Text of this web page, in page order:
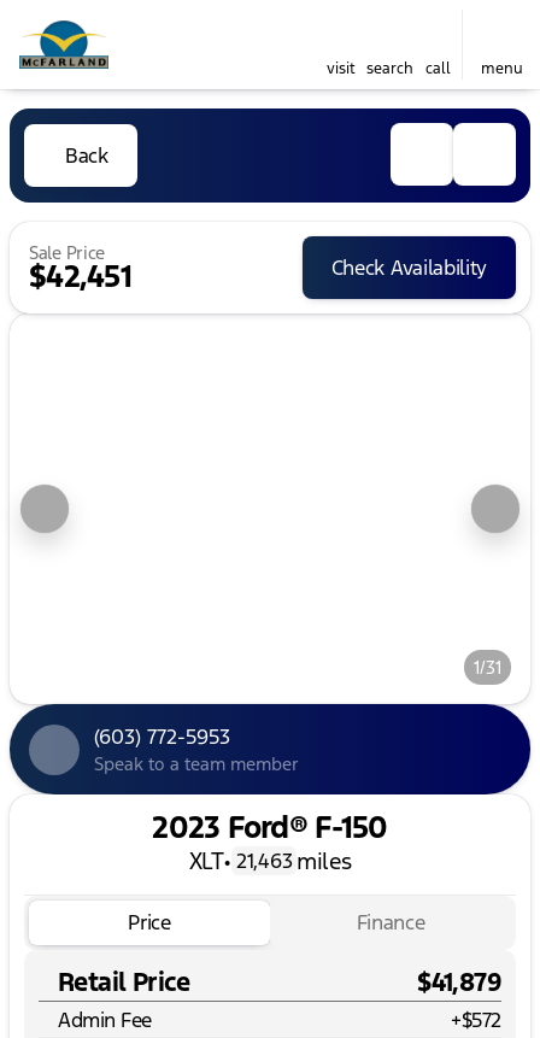
visit search call menu
Back
Sale Price
$42,451 Check Availability
1/31
(603) 772-5953
Speak to a team member
2023 Ford® F-150
XLT• 21,463 miles
Price Finance
Retail Price $41,879
Admin Fee +$572